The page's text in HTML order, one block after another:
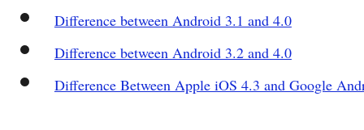
Difference between Android 3.1 and 4.0
Difference between Android 3.2 and 4.0
Difference Between Apple iOS 4.3 and Google